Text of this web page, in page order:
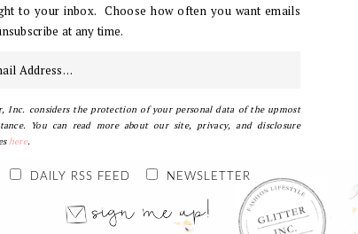
to your inbox. Choose how often you want emails
at any time.
Inc. considers the protection of your personal data of the upmost
You can read more about our site, privacy, and disclosure
here.
DAILY RSS FEED NEWSLETTER